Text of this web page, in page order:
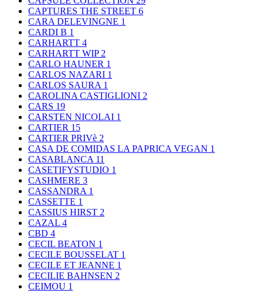
CAPTURES THE STREET 6
CARA DELEVINGNE 1
CARDI B 1
CARHARTT 4
CARHARTT WIP 2
CARLO HAUNER 1
CARLOS NAZARI 1
CARLOS SAURA 1
CAROLINA CASTIGLIONI 2
CARS 19
CARSTEN NICOLAI 1
CARTIER 15
CARTIER PRIVè 2
CASA DE COMIDAS LA PAPRICA VEGAN 1
CASABLANCA 11
CASETIFYSTUDIO 1
CASHMERE 3
CASSANDRA 1
CASSETTE 1
CASSIUS HIRST 2
CAZAL 4
CBD 4
CECIL BEATON 1
CECILE BOUSSELAT 1
CECILE ET JEANNE 1
CECILIE BAHNSEN 2
CEIMOU 1